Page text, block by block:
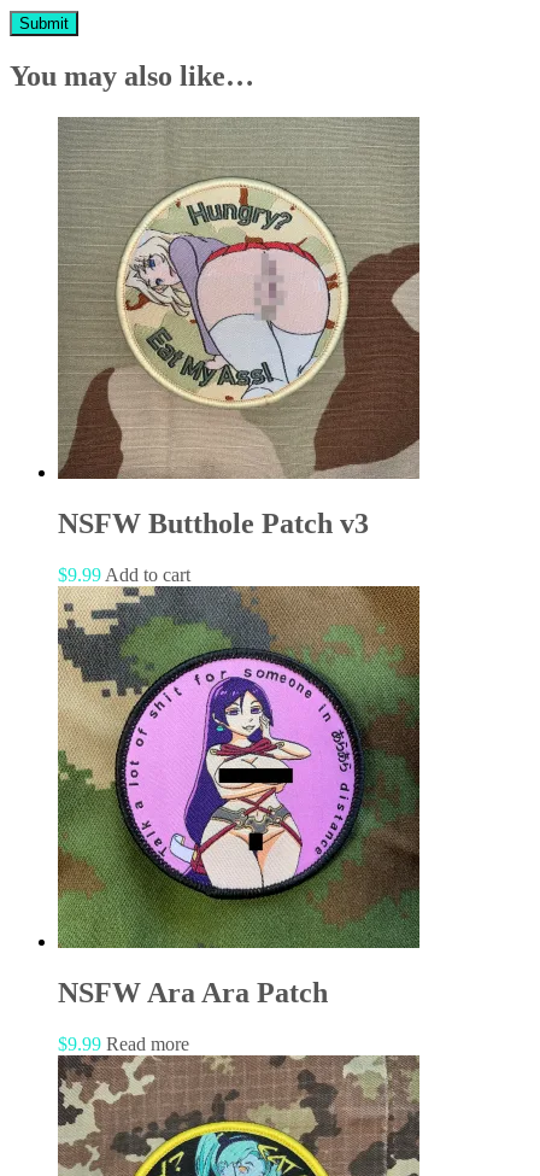
You may also like…
NSFW Butthole Patch v3
$9.99 Add to cart
NSFW Ara Ara Patch
$9.99 Read more